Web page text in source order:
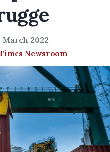
March 2022
Newsroom